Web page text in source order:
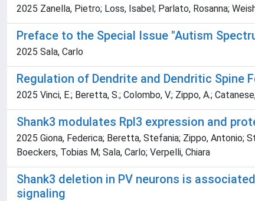
2025 Zanella, Pietro; Loss, Isabel; Parlato, Rosanna;
Preface to the Special Issue "Autism
2025 Sala, Carlo
Regulation of Dendrite and Dendritic Spine
2025 Vinci, E.; Beretta, S.; Colombo, V.; Zippo, A.;
Shank3 modulates Rpl3 expression and
2025 Giona, Federica; Beretta, Stefania; Zippo, Antonio;
Boeckers, Tobias M; Sala, Carlo; Verpelli, Chiara
Shank3 deletion in PV neurons is
signaling